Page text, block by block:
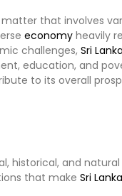
matter that involves
economy heavily
challenges, Sri Lanka
education, and
to its overall
historical, and
that make Sri Lanka